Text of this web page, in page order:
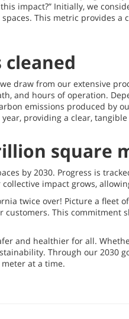
impact?” Initially, we
This metric provides
draw from our extensive
and hours of operation.
emissions produced by
providing a clear,
square
by 2030. Progress is
impact grows,
twice over! Picture a fleet
This commitment
and healthier for all.
Through our 2030
at a time.